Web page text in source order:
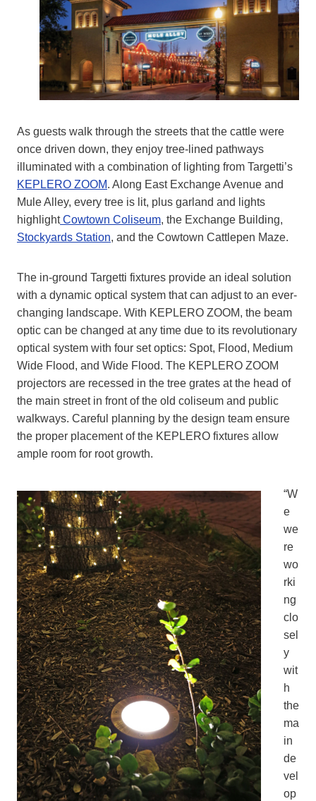
As guests walk through the streets that the cattle were
once driven down, they enjoy tree-lined pathways
illuminated with a combination of lighting from Targetti’s
KEPLERO ZOOM. Along East Exchange Avenue and
Mule Alley, every tree is lit, plus garland and lights
highlightCowtown Coliseum, the Exchange Building,
Stockyards Station, and the Cowtown Cattlepen Maze.
The in-ground Targetti fixtures provide an ideal solution
with a dynamic optical system that can adjust to an ever-
changing landscape. With KEPLERO ZOOM, the beam
optic can be changed at any time due to its revolutionary
optical system with four set optics: Spot, Flood, Medium
Wide Flood, and Wide Flood. The KEPLERO ZOOM
projectors are recessed in the tree grates at the head of
the main street in front of the old coliseum and public
walkways. Careful planning by the design team ensure
the proper placement of the KEPLERO fixtures allow
ample room for root growth.
“W
e
we
re
wo
rki
ng
clo
sel
y
wit
h
the
ma
in
de
vel
op